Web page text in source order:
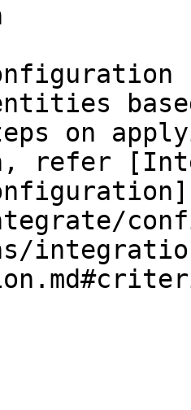
on
refer